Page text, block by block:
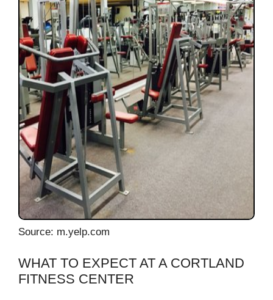
Source: m.yelp.com
WHAT TO EXPECT AT A CORTLAND
FITNESS CENTER